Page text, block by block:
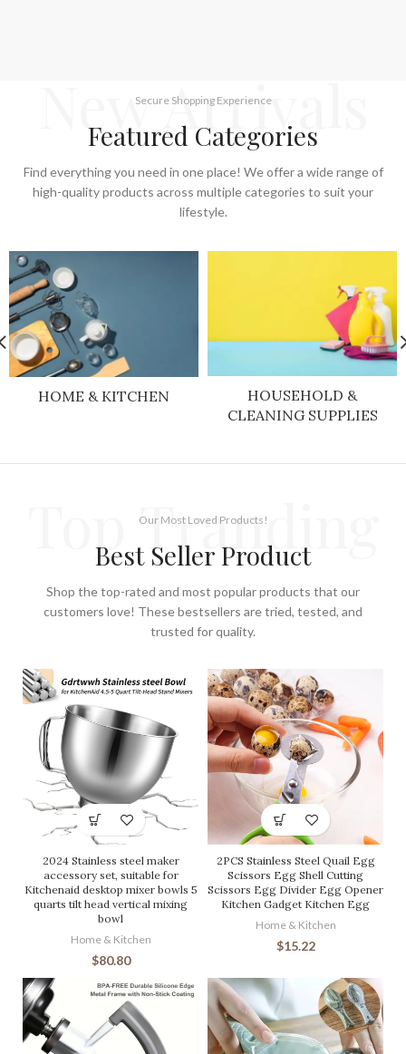
New Arrivals
Secure Shopping Experience
Featured Categories
Find everything you need in one place! We offer a wide range of
high-quality products across multiple categories to suit your
lifestyle.
HOME & KITCHEN
HOUSEHOLD &
CLEANING SUPPLIES
Top Tranding
Our Most Loved Products!
Best Seller Product
Shop the top-rated and most popular products that our
customers love! These bestsellers are tried, tested, and
trusted for quality.
2024 Stainless steel maker
accessory set, suitable for
Kitchenaid desktop mixer bowls 5
quarts tilt head vertical mixing
bowl
Home & Kitchen
$80.80
2PCS Stainless Steel Quail Egg
Scissors Egg Shell Cutting
Scissors Egg Divider Egg Opener
Kitchen Gadget Kitchen Egg
Home & Kitchen
$15.22